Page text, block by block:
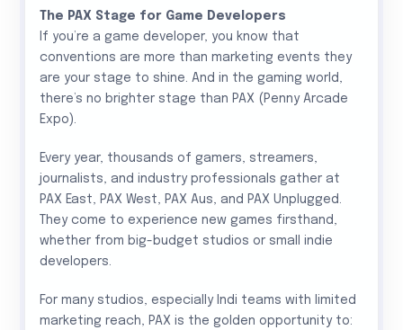
The PAX Stage for Game Developers
If you’re a game developer, you know that
conventions are more than marketing events they
are your stage to shine. And in the gaming world,
there’s no brighter stage than PAX (Penny Arcade
Expo).
Every year, thousands of gamers, streamers,
journalists, and industry professionals gather at
PAX East, PAX West, PAX Aus, and PAX Unplugged.
They come to experience new games firsthand,
whether from big-budget studios or small indie
developers.
For many studios, especially Indi teams with limited
marketing reach, PAX is the golden opportunity to: